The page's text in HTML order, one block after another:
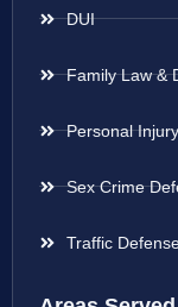
DUI
Family Law &
Personal Injury
Sex Crime
Traffic